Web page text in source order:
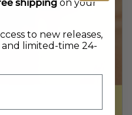
shipping on your
to new releases,
limited-time 24-